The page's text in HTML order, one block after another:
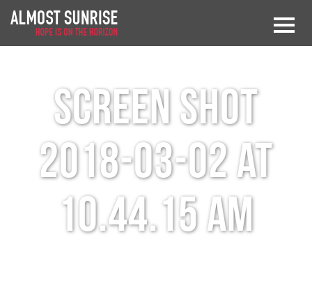
Screen Shot
2018-03-02 at
10.44.15 AM